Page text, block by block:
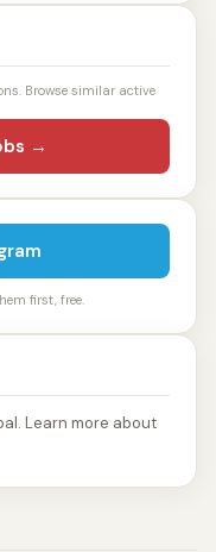
Browse similar active
→
first, free.
Learn more about